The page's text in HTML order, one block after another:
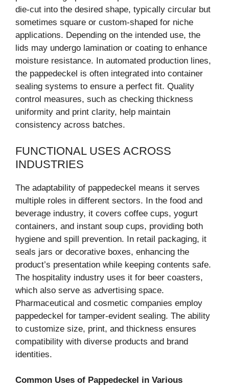
die-cut into the desired shape, typically circular but
sometimes square or custom-shaped for niche
applications. Depending on the intended use, the
lids may undergo lamination or coating to enhance
moisture resistance. In automated production lines,
the pappedeckel is often integrated into container
sealing systems to ensure a perfect fit. Quality
control measures, such as checking thickness
uniformity and print clarity, help maintain
consistency across batches.
FUNCTIONAL USES ACROSS
INDUSTRIES
The adaptability of pappedeckel means it serves
multiple roles in different sectors. In the food and
beverage industry, it covers coffee cups, yogurt
containers, and instant soup cups, providing both
hygiene and spill prevention. In retail packaging, it
seals jars or decorative boxes, enhancing the
product’s presentation while keeping contents safe.
The hospitality industry uses it for beer coasters,
which also serve as advertising space.
Pharmaceutical and cosmetic companies employ
pappedeckel for tamper-evident sealing. The ability
to customize size, print, and thickness ensures
compatibility with diverse products and brand
identities.
Common Uses of Pappedeckel in Various